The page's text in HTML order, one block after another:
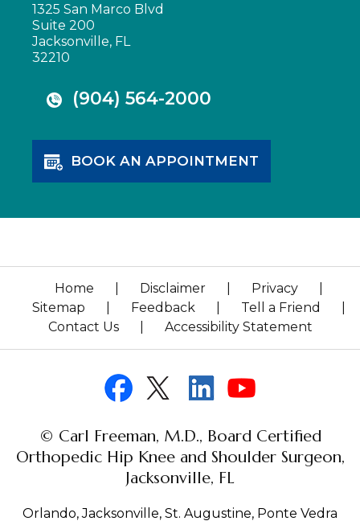
1325 San Marco Blvd
Suite 200
Jacksonville, FL
32210
(904) 564-2000
BOOK AN APPOINTMENT
Home Disclaimer Privacy
Sitemap
Feedback Tell a Friend
Contact Us
Accessibility Statement
© Carl Freeman, M.D., Board Certified
Orthopedic Hip Knee and Shoulder Surgeon,
Jacksonville, FL
Orlando, Jacksonville, St. Augustine, Ponte Vedra